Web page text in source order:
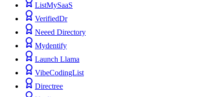
ListMySaaS
VerifiedDr
Neeed Directory
Mydentify
Launch Llama
VibeCodingList
Directree